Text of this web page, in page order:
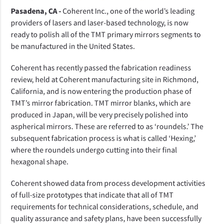
Pasadena, CA -Coherent Inc., one of the world’s leading
providers of lasers and laser-based technology, is now
ready to polish all of the TMT primary mirrors segments to
be manufactured in the United States.
Coherent has recently passed the fabrication readiness
review, held at Coherent manufacturing site in Richmond,
California, and is now entering the production phase of
TMT’s mirror fabrication.TMT mirror blanks, which are
produced in Japan, will be very precisely polished into
aspherical mirrors. These are referred to as ‘roundels.’ The
subsequent fabrication process is what is called ‘Hexing,’
where the roundels undergo cutting into their final
hexagonal shape.
Coherent showed data from process development activities
of full-size prototypes that indicate that all of TMT
requirements for technical considerations, schedule, and
quality assurance and safety plans, have been successfully